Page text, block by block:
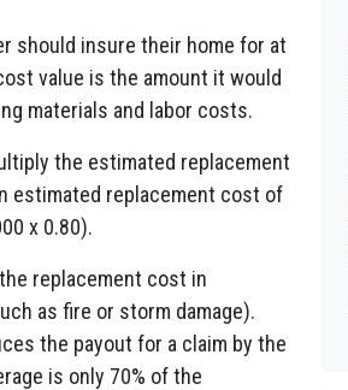
should insure their home for at
value is the amount it would
materials and labor costs.
the estimated replacement
estimated replacement cost of
x 0.80).
replacement cost in
as fire or storm damage).
the payout for a claim by the
is only 70% of the